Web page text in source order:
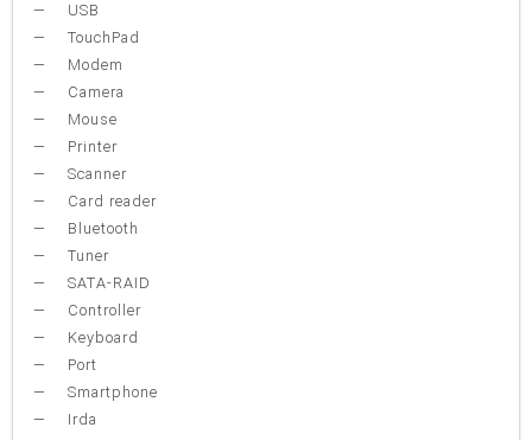
USB
TouchPad
Modem
Camera
Mouse
Printer
Scanner
Card reader
Bluetooth
Tuner
SATA-RAID
Controller
Keyboard
Port
Smartphone
Irda